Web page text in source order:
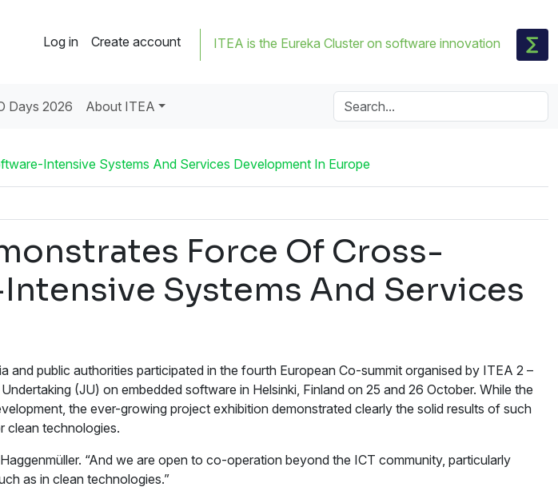
Log in Create account ITEA is the Eureka Cluster on software innovation
Days 2026 About ITEA
Intensive Systems And Services Development In Europe
Force Of Cross-
Systems And Services
public authorities participated in the fourth European Co-summit organised by ITEA 2 –
(JU) on embedded software in Helsinki, Finland on 25 and 26 October. While the
the ever-growing project exhibition demonstrated clearly the solid results of such
clean technologies.
“And we are open to co-operation beyond the ICT community, particularly
as in clean technologies.”